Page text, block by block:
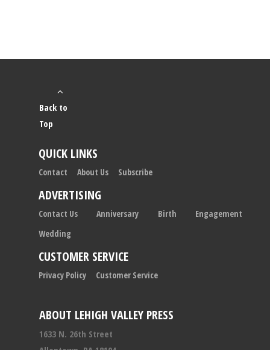
ABOUT LEHIGH VALLEY PRESS
1633 N. 26th Street
Back to
Top
QUICK LINKS
Contact About Us Subscribe
ADVERTISING
Contact Us Anniversary Birth
Engagement
Wedding
CUSTOMER SERVICE
Privacy Policy Customer Service